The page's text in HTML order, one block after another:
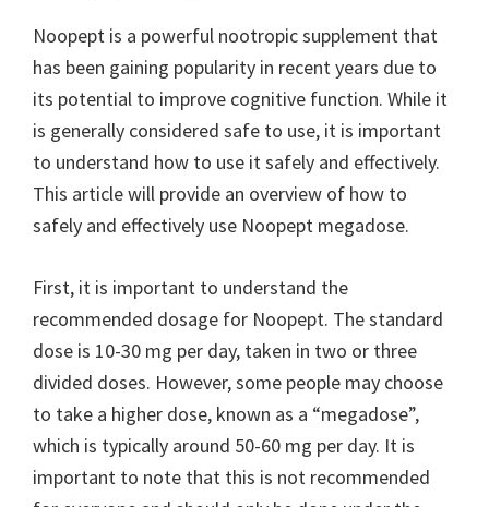
Noopept is a powerful nootropic supplement that
has been gaining popularity in recent years due to
its potential to improve cognitive function. While it
is generally considered safe to use, it is important
to understand how to use it safely and effectively.
This article will provide an overview of how to
safely and effectively use Noopept megadose.
First, it is important to understand the
recommended dosage for Noopept. The standard
dose is 10-30 mg per day, taken in two or three
divided doses. However, some people may choose
to take a higher dose, known as a “megadose”,
which is typically around 50-60 mg per day. It is
important to note that this is not recommended